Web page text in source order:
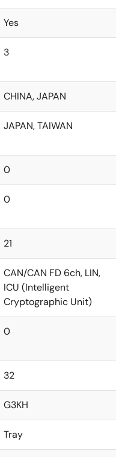
Yes
3
CHINA, JAPAN
JAPAN, TAIWAN
0
0
21
CAN/CAN FD 6ch, LIN,
ICU (Intelligent
Cryptographic Unit)
0
32
G3KH
Tray